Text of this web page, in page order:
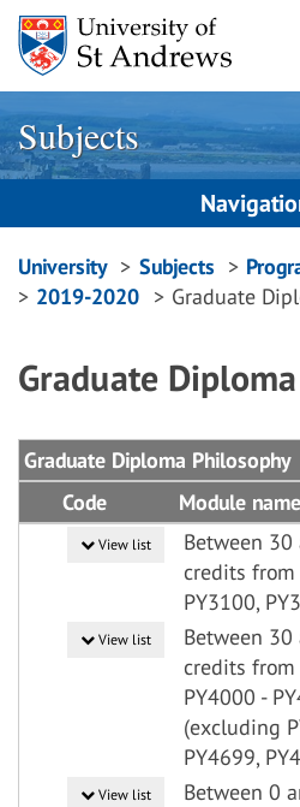
Skip
content
Subjects
Breadcrumbs
navigation
University Subjects
2019-2020
Graduate
Graduate
Graduate Diploma Philosophy
Code
Module name
View list
Between 30
credits
PY3100,
View list
Between 30
credits
PY4000 -
(excluding
PY4699,
View list
Between 0